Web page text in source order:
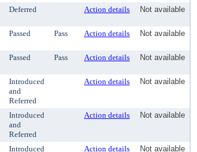
Deferred Action details Not available
Passed Pass Action details Not available
Passed Pass Action details Not available
Introduced
and
Referred
Action details Not available
Introduced
and
Referred
Action details Not available
Introduced Action details Not available